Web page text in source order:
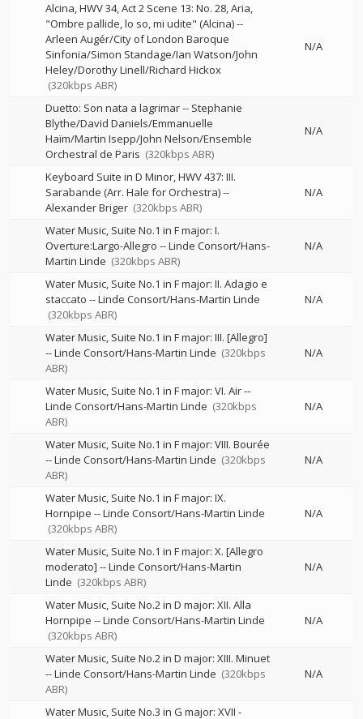
Alcina, HWV 34, Act 2 Scene 13: No. 28, Aria,
"Ombre pallide, lo so, mi udite" (Alcina)--
Arleen Augér/City of London Baroque
Sinfonia/Simon Standage/Ian Watson/John
Heley/Dorothy Linell/Richard Hickox
(320kbps ABR)
N/A
Duetto: Son nata a lagrimar-- Stephanie
Blythe/David Daniels/Emmanuelle
Haïm/Martin Isepp/John Nelson/Ensemble
Orchestral de Paris (320kbps ABR)
N/A
Keyboard Suite in D Minor, HWV 437: III.
Sarabande (Arr. Hale for Orchestra)--
Alexander Briger (320kbps ABR)
N/A
Water Music, Suite No.1 in F major: I.
Overture:Largo-Allegro --Linde Consort/Hans-
Martin Linde (320kbps ABR)
N/A
Water Music, Suite No.1 in F major: II. Adagio e
staccato --Linde Consort/Hans-Martin Linde
(320kbps ABR)
N/A
Water Music, Suite No.1 in F major: III. [Allegro]
--Linde Consort/Hans-Martin Linde (320kbps
ABR)
N/A
Water Music, Suite No.1 in F major: VI. Air--
Linde Consort/Hans-Martin Linde (320kbps
ABR)
N/A
Water Music, Suite No.1 in F major: VIII. Bourée
--Linde Consort/Hans-Martin Linde (320kbps
ABR)
N/A
Water Music, Suite No.1 in F major: IX.
Hornpipe --Linde Consort/Hans-Martin Linde
(320kbps ABR)
N/A
Water Music, Suite No.1 in F major: X. [Allegro
moderato] --Linde Consort/Hans-Martin
Linde (320kbps ABR)
N/A
Water Music, Suite No.2 in D major: XII. Alla
Hornpipe --Linde Consort/Hans-Martin Linde
(320kbps ABR)
N/A
Water Music, Suite No.2 in D major: XIII. Minuet
--Linde Consort/Hans-Martin Linde (320kbps
ABR)
N/A
Water Music, Suite No.3 in G major: XVII -